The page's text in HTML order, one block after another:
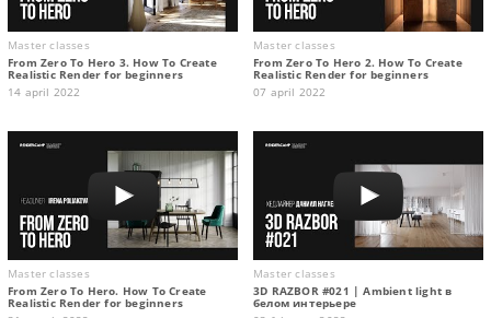
Master classes
From Zero To Hero 3. How To Create
Realistic Render for beginners
14 april 2022
Master classes
From Zero To Hero 2. How To Create
Realistic Render for beginners
07 april 2022
Master classes
From Zero To Hero. How To Create
Realistic Render for beginners
Master classes
3D RAZBOR #021 | Ambient light в
белом интерьере